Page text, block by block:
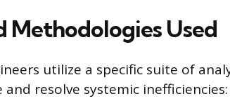
Methodologies Used
utilize a specific suite of
resolve systemic inefficiencies: